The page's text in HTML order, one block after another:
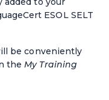
ESOL SELT
be conveniently
theMy Training